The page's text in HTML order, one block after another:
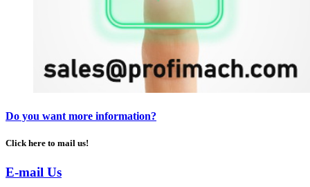
Do you want more information?
Click here to mail us!
E-mail Us